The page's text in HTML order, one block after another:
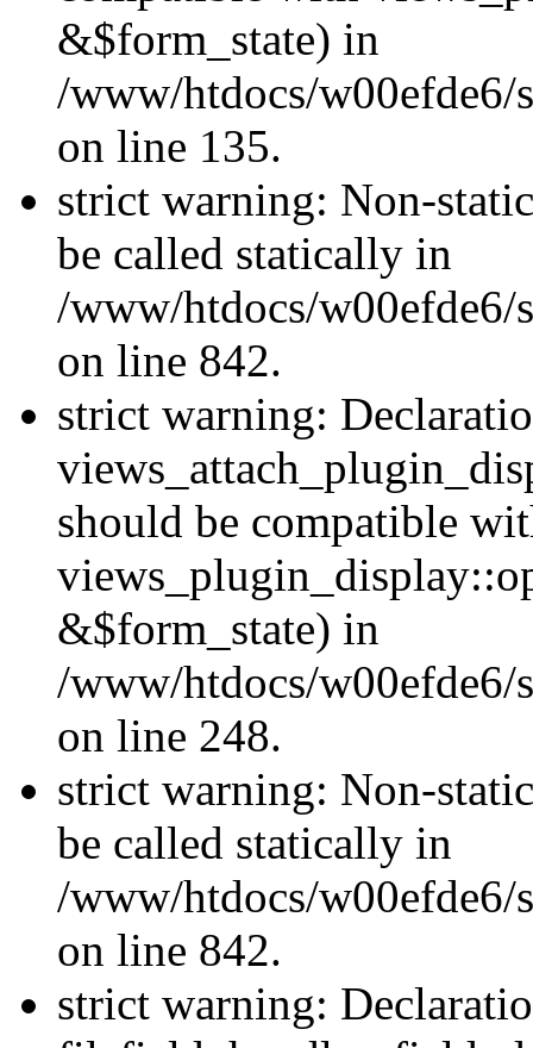
&$form_state) in
/www/htdocs/
on line 135.
strict warning: Non-
be called statically in
/www/htdocs/w00efde6/
on line 842.
strict warning:
should be compatible
&$form_state) in
/www/htdocs/w00efde6/
on line 248.
strict warning: Non-
be called statically in
/www/htdocs/w00efde6/
on line 842.
strict warning: